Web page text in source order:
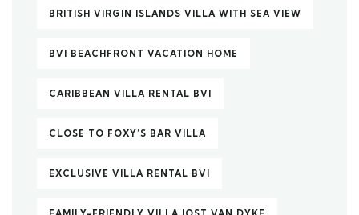
BRITISH VIRGIN ISLANDS VILLA WITH SEA VIEW
BVI BEACHFRONT VACATION HOME
CARIBBEAN VILLA RENTAL BVI
CLOSE TO FOXY’S BAR VILLA
EXCLUSIVE VILLA RENTAL BVI